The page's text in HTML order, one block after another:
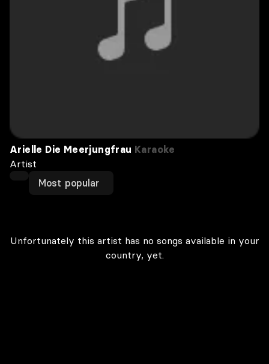
Arielle Die Meerjungfrau Karaoke
Artist
Most popular
Unfortunately this artist has no songs available in your
country, yet.